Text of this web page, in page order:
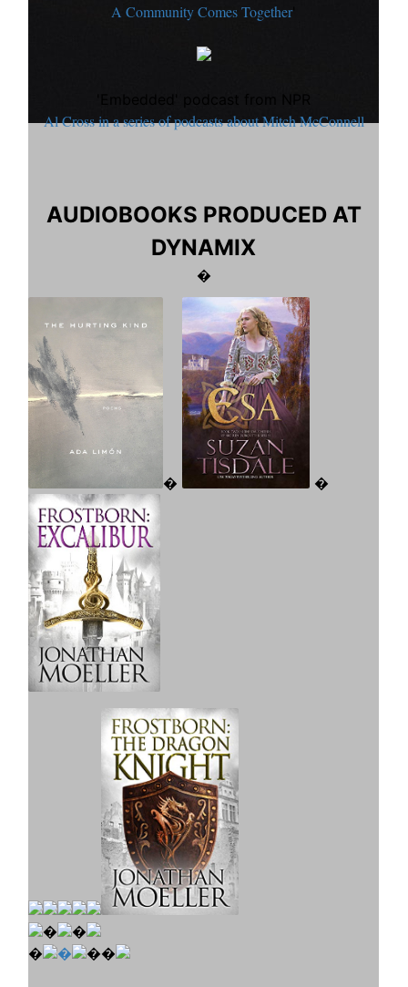
A Community Comes Together'
Al Cross in a series of podcasts about Mitch McConnell
AUDIOBOOKS PRODUCED AT
DYNAMIX
�
� �
�
�
�
� ��